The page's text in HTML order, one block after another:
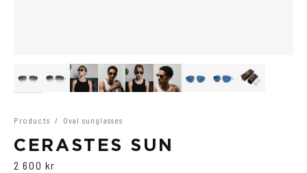
Products / Oval sunglasses
CERASTES SUN
2 600 kr